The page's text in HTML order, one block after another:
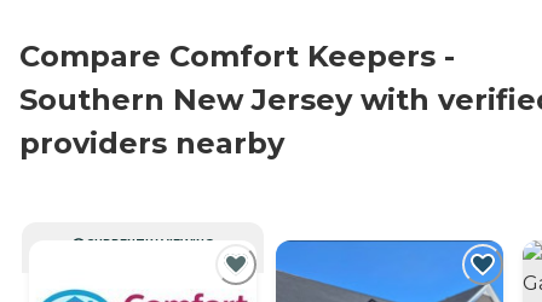
Compare Comfort Keepers -
Southern New Jersey with
providers nearby
CURRENTLY VIEWING